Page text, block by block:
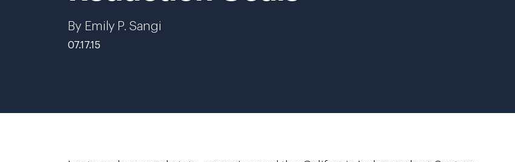
By Emily P. Sangi
07.17.15